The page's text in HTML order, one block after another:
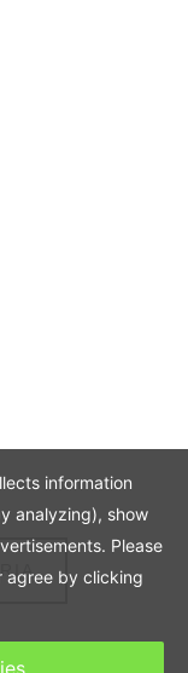
information
analyzing), show
Please
agree by clicking